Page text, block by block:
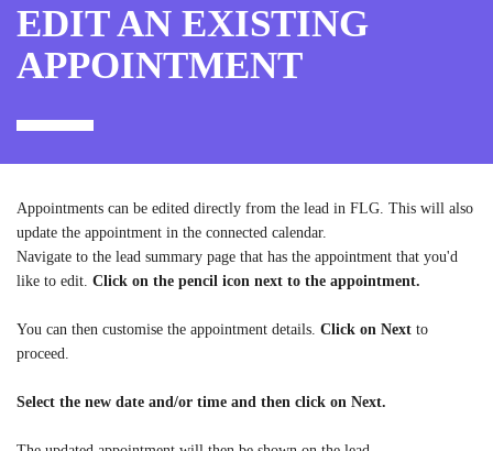
EDIT AN EXISTING
APPOINTMENT
Appointments can be edited directly from the lead in FLG. This will also
update the appointment in the connected calendar.
Navigate to the lead summary page that has the appointment that you'd
like to edit. Click on the pencil icon next to the appointment.
You can then customise the appointment details. Click on Next to
proceed.
Select the new date and/or time and then click on Next.